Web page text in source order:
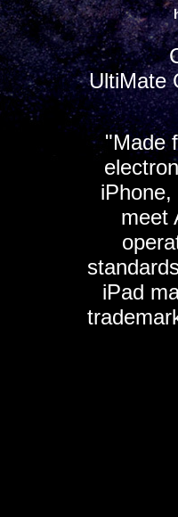
UltiMate
"Made
meet
iPad